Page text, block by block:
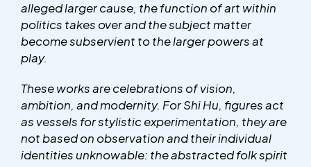
alleged larger cause, the function of art within
politics takes over and the subject matter
become subservient to the larger powers at
play.
These works are celebrations of vision,
ambition, and modernity. For Shi Hu, figures act
as vessels for stylistic experimentation, they are
not based on observation and their individual
identities unknowable: the abstracted folk spirit